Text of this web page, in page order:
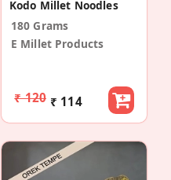
Kodo Millet Noodles
180 Grams
E Millet Products
₹ 120 ₹ 114